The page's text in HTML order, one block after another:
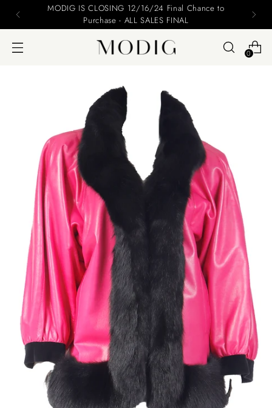
Please include your name and email on your offers
0